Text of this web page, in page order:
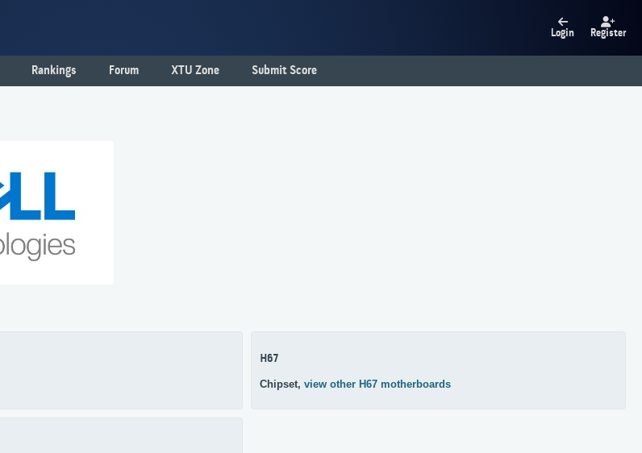
Login Register
Rankings Forum XTU Zone Submit Score
H67
Chipset, view other H67 motherboards